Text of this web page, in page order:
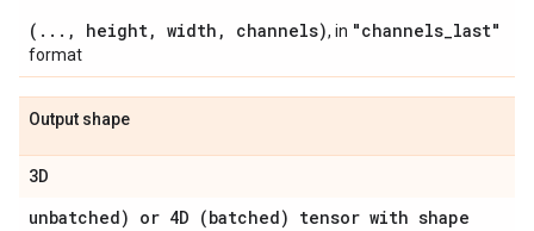
(..., height, width, channels), in "channels_last"
format
Output shape
3D
unbatched) or 4D (batched) tensor with shape